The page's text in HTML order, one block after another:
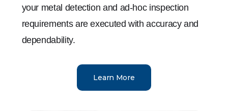
your metal detection and ad-hoc inspection
requirements are executed with accuracy and
dependability.
Learn More